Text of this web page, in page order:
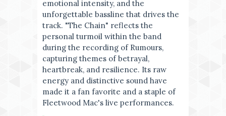
emotional intensity, and the
unforgettable bassline that drives the
track. "The Chain" reflects the
personal turmoil within the band
during the recording of Rumours,
capturing themes of betrayal,
heartbreak, and resilience. Its raw
energy and distinctive sound have
made it a fan favorite and a staple of
Fleetwood Mac's live performances.